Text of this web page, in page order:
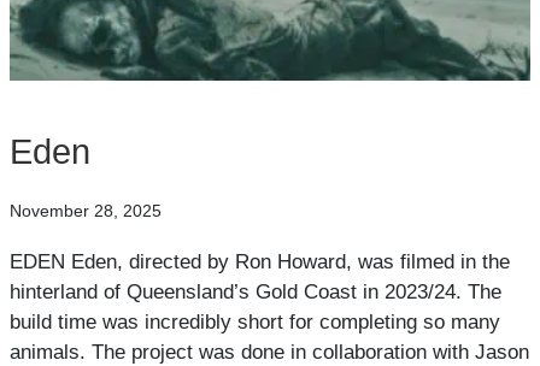
Eden
November 28, 2025
EDEN Eden, directed by Ron Howard, was filmed in the
hinterland of Queensland’s Gold Coast in 2023/24. The
build time was incredibly short for completing so many
animals. The project was done in collaboration with Jason